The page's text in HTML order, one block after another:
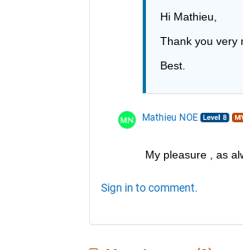
Hi Mathieu,
Thank you very
Best.
Mathieu NOE
My pleasure , as
Sign in to comment.